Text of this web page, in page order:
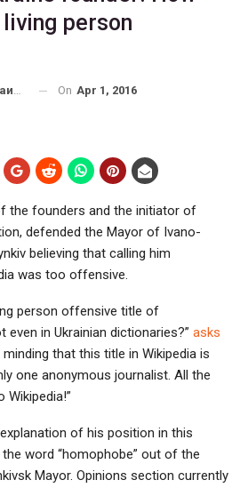
person
On Apr 1, 2016
the founders and the initiator of
defended the Mayor of Ivano-
believing that calling him
was too offensive.
person offensive title of
even in Ukrainian dictionaries?” asks
minding that this title in Wikipedia is
one anonymous journalist. All the
of his position in this
word “homophobe” out of the
Mayor. Opinions section currently